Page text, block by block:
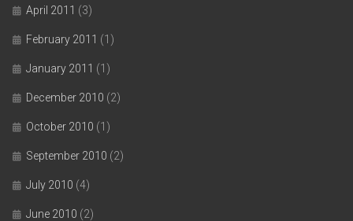
April 2011 (3)
February 2011 (1)
January 2011 (1)
December 2010 (2)
October 2010 (1)
September 2010 (2)
July 2010 (4)
June 2010 (2)